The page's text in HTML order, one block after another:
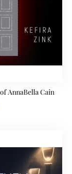
AnnaBella Cain